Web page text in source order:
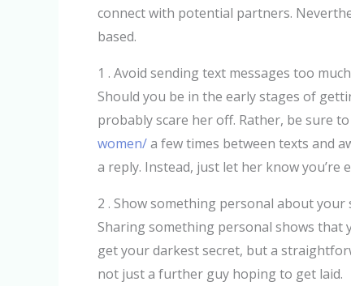
connect with potential partners.
based.
1 . Avoid sending text messages too
Should you be in the early stages of
probably scare her off. Rather, be sure
women/a few times between texts and
a reply. Instead, just let her know
2 . Show something personal about your
Sharing something personal shows that
get your darkest secret, but a
not just a further guy hoping to get laid.